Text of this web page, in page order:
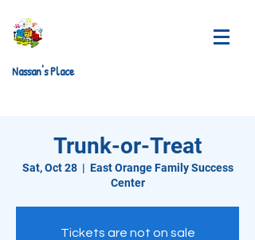
Nassan's Place
Trunk-or-Treat
Sat, Oct 28
  |
East Orange Family Success
Center
Tickets are not on sale